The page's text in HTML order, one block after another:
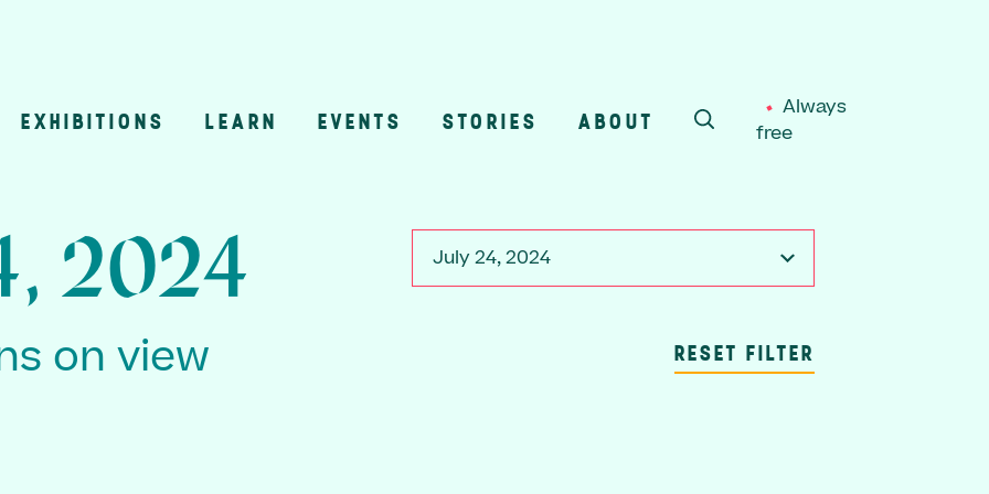
EXHIBITIONS LEARN EVENTS STORIES ABOUT
SEARCH
Always
free
July 24, 2024
RESET FILTER
2024
on view